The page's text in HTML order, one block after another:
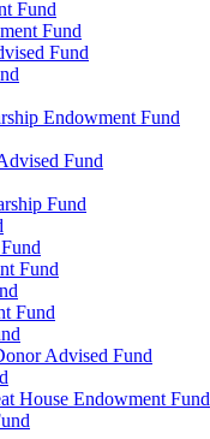
Fund
Fund
Fund
Endowment Fund
Fund
Fund
Fund
Fund
Advised Fund
House Endowment Fund